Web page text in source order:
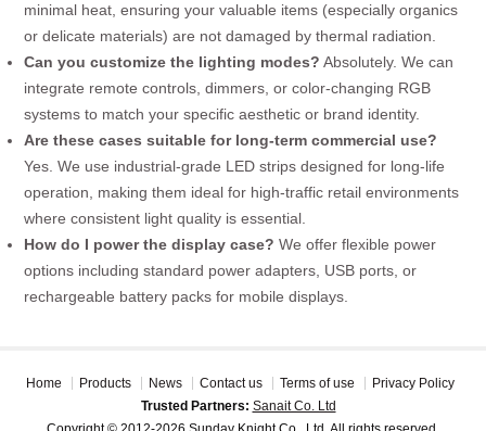
minimal heat, ensuring your valuable items (especially organics
or delicate materials) are not damaged by thermal radiation.
Can you customize the lighting modes? Absolutely. We can
integrate remote controls, dimmers, or color-changing RGB
systems to match your specific aesthetic or brand identity.
Are these cases suitable for long-term commercial use?
Yes. We use industrial-grade LED strips designed for long-life
operation, making them ideal for high-traffic retail environments
where consistent light quality is essential.
How do I power the display case? We offer flexible power
options including standard power adapters, USB ports, or
rechargeable battery packs for mobile displays.
Home Products News Contact us Terms of use
Privacy Policy
Trusted Partners: Sanait Co. Ltd